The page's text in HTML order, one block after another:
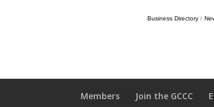
Business Directory
Members Join the GCCC